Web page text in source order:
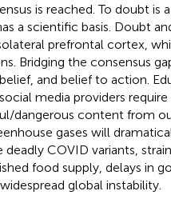
is reached. To doubt is
a scientific basis. Doubt
prefrontal cortex,
Bridging the consensus
and belief to action.
media providers
dangerous content from
gases will
COVID variants,
food supply, delays in
global instability.